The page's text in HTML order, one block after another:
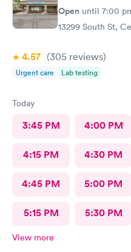
Open until 7:00
13299 South St,
4.57 (305 reviews)
Urgent care Lab testing
Today
3:45 PM 4:00 PM
4:15 PM 4:30 PM
4:45 PM 5:00 PM
5:15 PM 5:30 PM
View more